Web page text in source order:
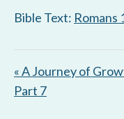
l
y
Bible Text: Romans
« A Journey of
Part 7